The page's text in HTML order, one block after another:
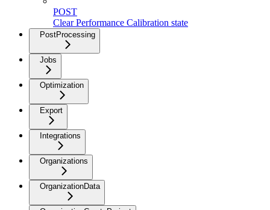
POST
Clear Performance Calibration state
PostProcessing
Jobs
Optimization
Export
Integrations
Organizations
OrganizationData